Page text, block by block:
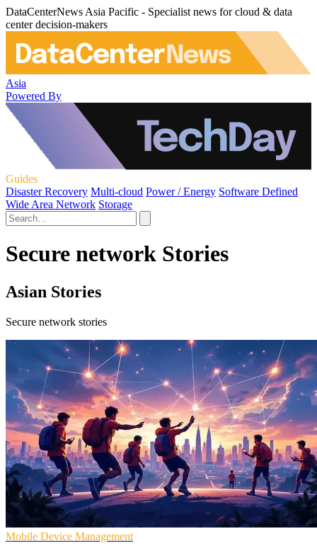
DataCenterNews Asia Pacific - Specialist news for cloud & data
center decision-makers
Asia
Powered By
Guides
Disaster Recovery Multi-cloud Power / Energy Software Defined
Wide Area Network Storage
Secure network Stories
Asian Stories
Secure network stories
Mobile Device Management